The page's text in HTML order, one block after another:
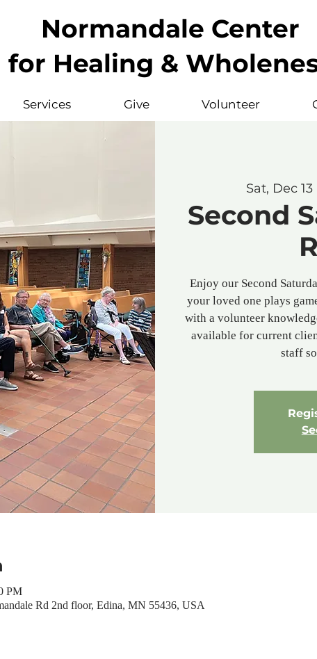
Normandale Center
for Healing &
Services Give Volunteer
Sat, Dec 13
Second
Enjoy our Second
your loved one plays
with a volunteer
available for current
staff
PM
Rd 2nd floor, Edina, MN 55436, USA